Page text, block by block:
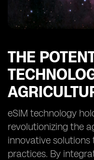
THE
eSIM technology
revolutionizing the
innovative solutions
practices. By